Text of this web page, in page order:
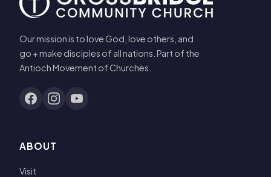
Our mission is to love God, love others, and
go + make disciples of all nations. Part of the
Antioch Movement of Churches.
ABOUT
Visit